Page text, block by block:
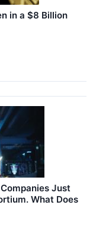
in a $8 Billion
Just
What Does